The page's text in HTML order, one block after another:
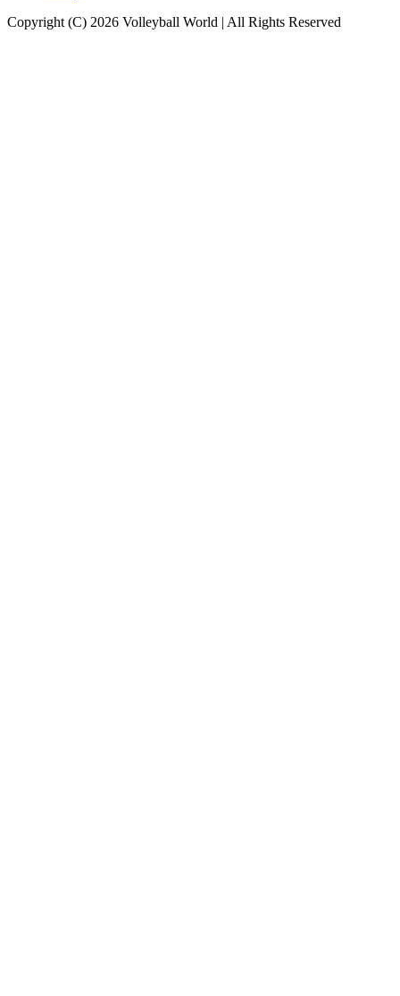
Copyright (C) 2026 Volleyball World | All Rights Reserved